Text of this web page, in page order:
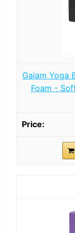
Gaiam Yoga
Foam -